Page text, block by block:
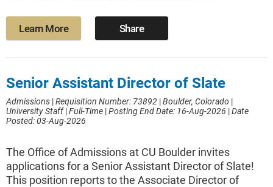
Learn More Share
Senior Assistant Director of Slate
Admissions |Requisition Number: 73892 |Boulder, Colorado |
University Staff|Full-Time |Posting End Date: 16-Aug-2026 |Date
Posted: 03-Aug-2026
The Office of Admissions at CU Boulder invites
applications for a Senior Assistant Director of Slate!
This position reports to the Associate Director of